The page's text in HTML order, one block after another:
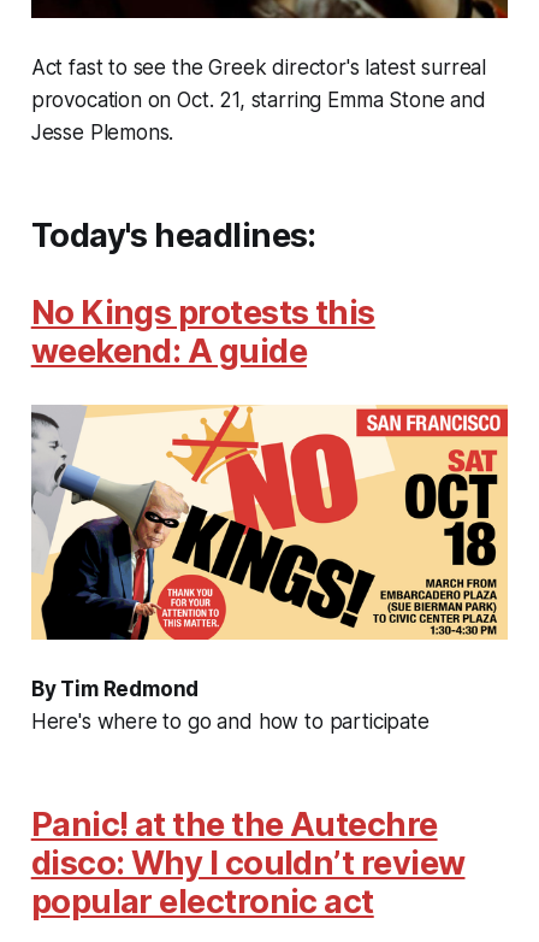
Act fast to see the Greek director's latest surreal
provocation on Oct. 21, starring Emma Stone and
Jesse Plemons.
Today's headlines:
No Kings protests this
weekend: A guide
By Tim Redmond
Here's where to go and how to participate
Panic! at the the Autechre
disco: Why I couldn’t review
popular electronic act